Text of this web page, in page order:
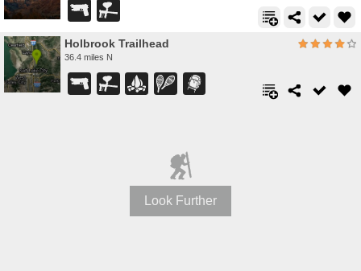
Holbrook Trailhead
36.4 miles N
Look Further